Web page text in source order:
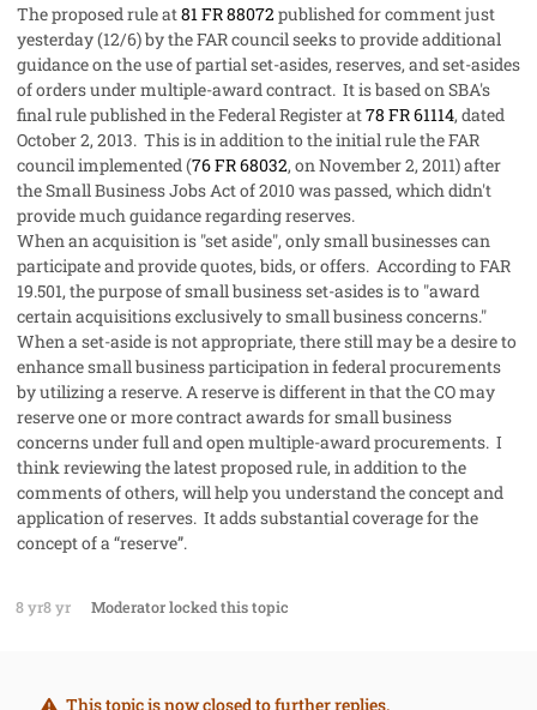
The proposed rule at81 FR 88072published for comment just
yesterday (12/6) by the FAR council seeks to provide additional
guidance on the use of partial set-asides, reserves, and set-asides
of orders under multiple-award contract. It is based on SBA's
final rule published in the Federal Register at78 FR 61114, dated
October 2, 2013. This is in addition to the initial rule the FAR
council implemented (76 FR 68032, on November 2, 2011) after
the Small Business Jobs Act of 2010 was passed, which didn't
provide much guidance regarding reserves.
When an acquisition is "set aside", only small businesses can
participate and provide quotes, bids, or offers. According to FAR
19.501, the purpose of small business set-asides is to "award
certain acquisitions exclusively to small business concerns."
When a set-aside is not appropriate, there still may be a desire to
enhance small business participation in federal procurements
by utilizing a reserve. A reserve is different in that the CO may
reserve one or more contract awards for small business
concerns under full and open multiple-award procurements. I
think reviewing the latest proposed rule, in addition to the
comments of others, will help you understand the concept and
application of reserves. It adds substantial coverage for the
concept of a “reserve”.
8 yr8 yr Moderatorlocked this topic
This topic is now closed to further replies.